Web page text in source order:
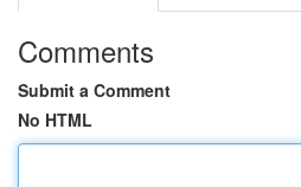
Comments
Submit a Comment
No HTML